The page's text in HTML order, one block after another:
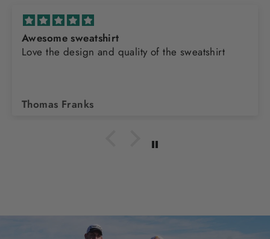
Awesome sweatshirt
Love the design and quality of the sweatshirt
Thomas Franks